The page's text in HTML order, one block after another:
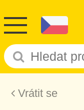
Vrátit se